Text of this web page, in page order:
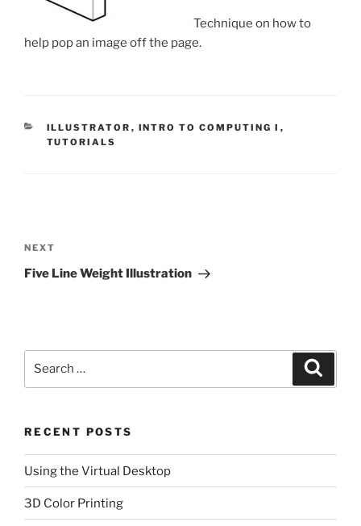
Technique on how to
help pop an image off the page.
CATEGORIES
ILLUSTRATOR , INTRO TO COMPUTING I ,
TUTORIALS
navigation
Next
Post
NEXT
Five Line Weight Illustration
RECENT POSTS
Using the Virtual Desktop
3D Color Printing